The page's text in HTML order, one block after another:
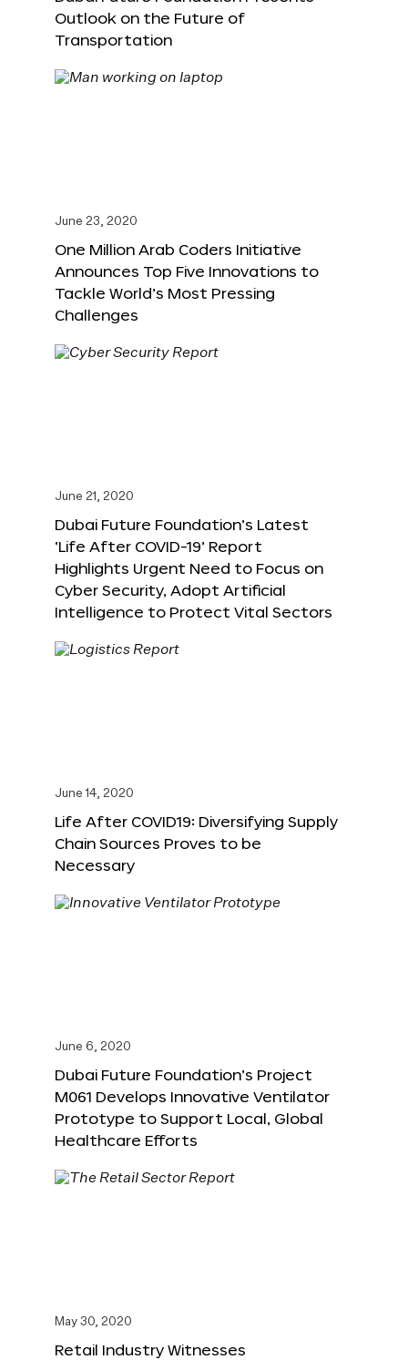
Outlook on the Future of
Transportation
June 23, 2020
One Million Arab Coders Initiative
Announces Top Five Innovations to
Tackle World’s Most Pressing
Challenges
June 21, 2020
Dubai Future Foundation’s Latest
‘Life After COVID-19’ Report
Highlights Urgent Need to Focus on
Cyber Security, Adopt Artificial
Intelligence to Protect Vital Sectors
June 14, 2020
Life After COVID19: Diversifying Supply
Chain Sources Proves to be
Necessary
June 6, 2020
Dubai Future Foundation’s Project
M061 Develops Innovative Ventilator
Prototype to Support Local, Global
Healthcare Efforts
May 30, 2020
Retail Industry Witnesses